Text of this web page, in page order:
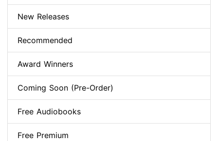
New Releases
Recommended
Award Winners
Coming Soon (Pre-Order)
Free Audiobooks
Free Premium